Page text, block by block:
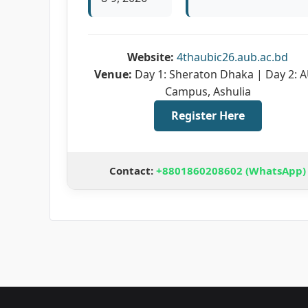
Website: 4thaubic26.aub.ac.bd
Venue: Day 1: Sheraton Dhaka | Day 2:
Campus, Ashulia
Register Here
Contact: +8801860208602 (WhatsApp)